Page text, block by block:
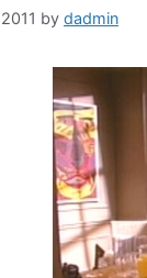
by dadmin